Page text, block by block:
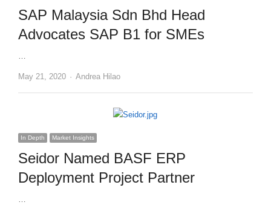
SAP Malaysia Sdn Bhd Head
Advocates SAP B1 for SMEs
…
May 21, 2020 Author
Andrea Hilao
In Depth Market Insights
Seidor Named BASF ERP
Deployment Project Partner
…